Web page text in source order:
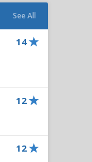
See All
14
12
12